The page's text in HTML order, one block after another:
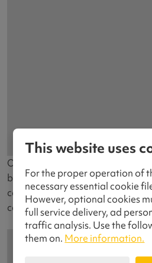
Our almost youngest cuddly little
beginnings at exhibitions, she
career and is gradually gaining
canicross.
This website uses
For the proper operation of
necessary essential cookie
However, optional cookies
full service delivery, ad
traffic analysis. Use the
them on. More information.